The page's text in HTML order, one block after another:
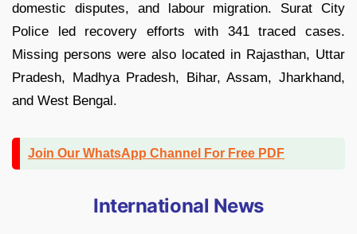
domestic disputes, and labour migration. Surat City
Police led recovery efforts with 341 traced cases.
Missing persons were also located in Rajasthan, Uttar
Pradesh, Madhya Pradesh, Bihar, Assam, Jharkhand,
and West Bengal.
Join Our WhatsApp Channel For Free PDF
International News